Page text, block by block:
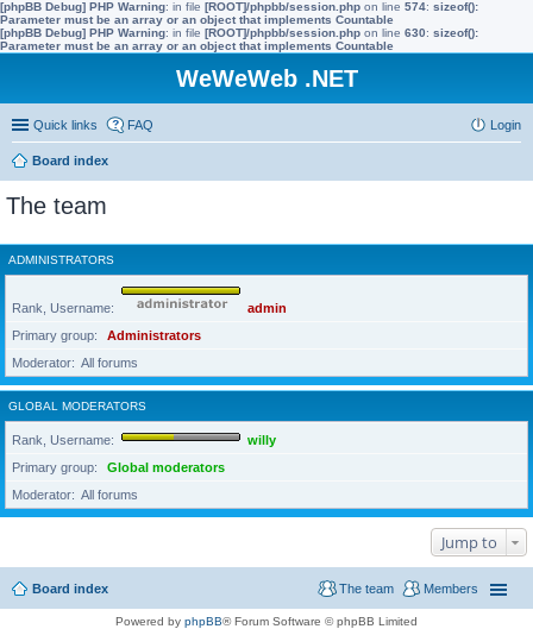
[phpBB Debug] PHP Warning: in file [ROOT]/phpbb/session.php on line 574: sizeof():
Parameter must be an array or an object that implements Countable
[phpBB Debug] PHP Warning: in file [ROOT]/phpbb/session.php on line 630: sizeof():
Parameter must be an array or an object that implements Countable
WeWeWeb .NET
Quick links FAQ Login
Board index
The team
ADMINISTRATORS
Rank, Username
admin
Primary group
Administrators
Moderator
All forums
GLOBAL MODERATORS
Rank, Username
willy
Primary group
Global moderators
Moderator
All forums
Jump to
Board index Members
The team
Powered by phpBB® Forum Software © phpBB Limited